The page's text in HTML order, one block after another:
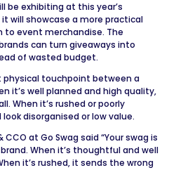
be exhibiting at this year’s
will showcase a more practical
to event merchandise. The
can turn giveaways into
of wasted budget.
touchpoint between a
it’s well planned and high quality,
When it’s rushed or poorly
disorganised or low value.
at Go Swag said “Your swag is
When it’s thoughtful and well
it’s rushed, it sends the wrong